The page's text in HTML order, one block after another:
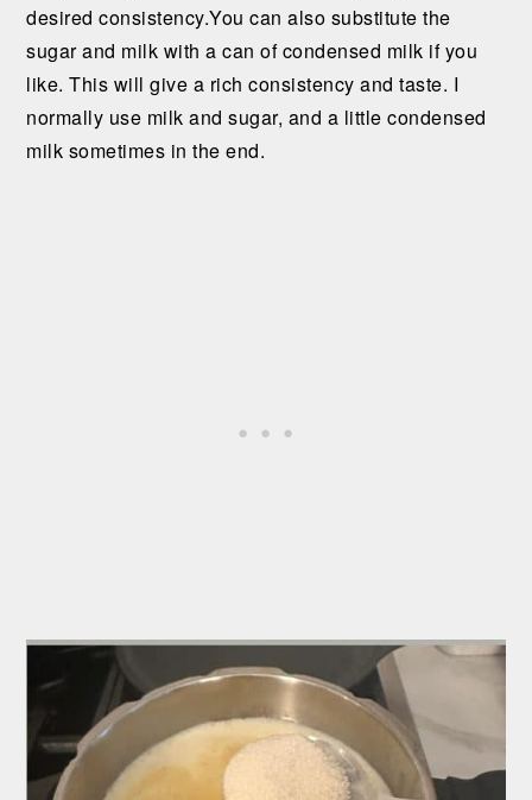
desired consistency.You can also substitute the
sugar and milk with a can of condensed milk if you
like. This will give a rich consistency and taste. I
normally use milk and sugar, and a little condensed
milk sometimes in the end.